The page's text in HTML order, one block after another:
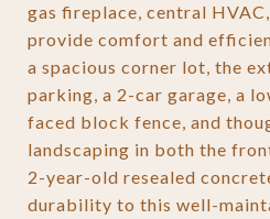
gas fireplace, central
provide comfort and
a spacious corner lot, the
parking, a 2-car garage, a
faced block fence, and
landscaping in both the
2-year-old resealed
durability to this well-